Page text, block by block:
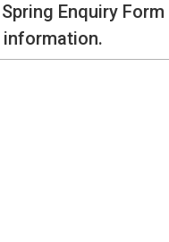
Enquiry Form